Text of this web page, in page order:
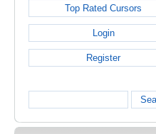
Top Rated Cursors
Login
Register